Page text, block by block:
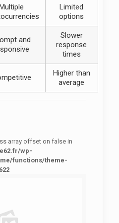
Limited
options
and
Slower
response
times
Higher than
average
array offset on false in
wp-
functions/theme-